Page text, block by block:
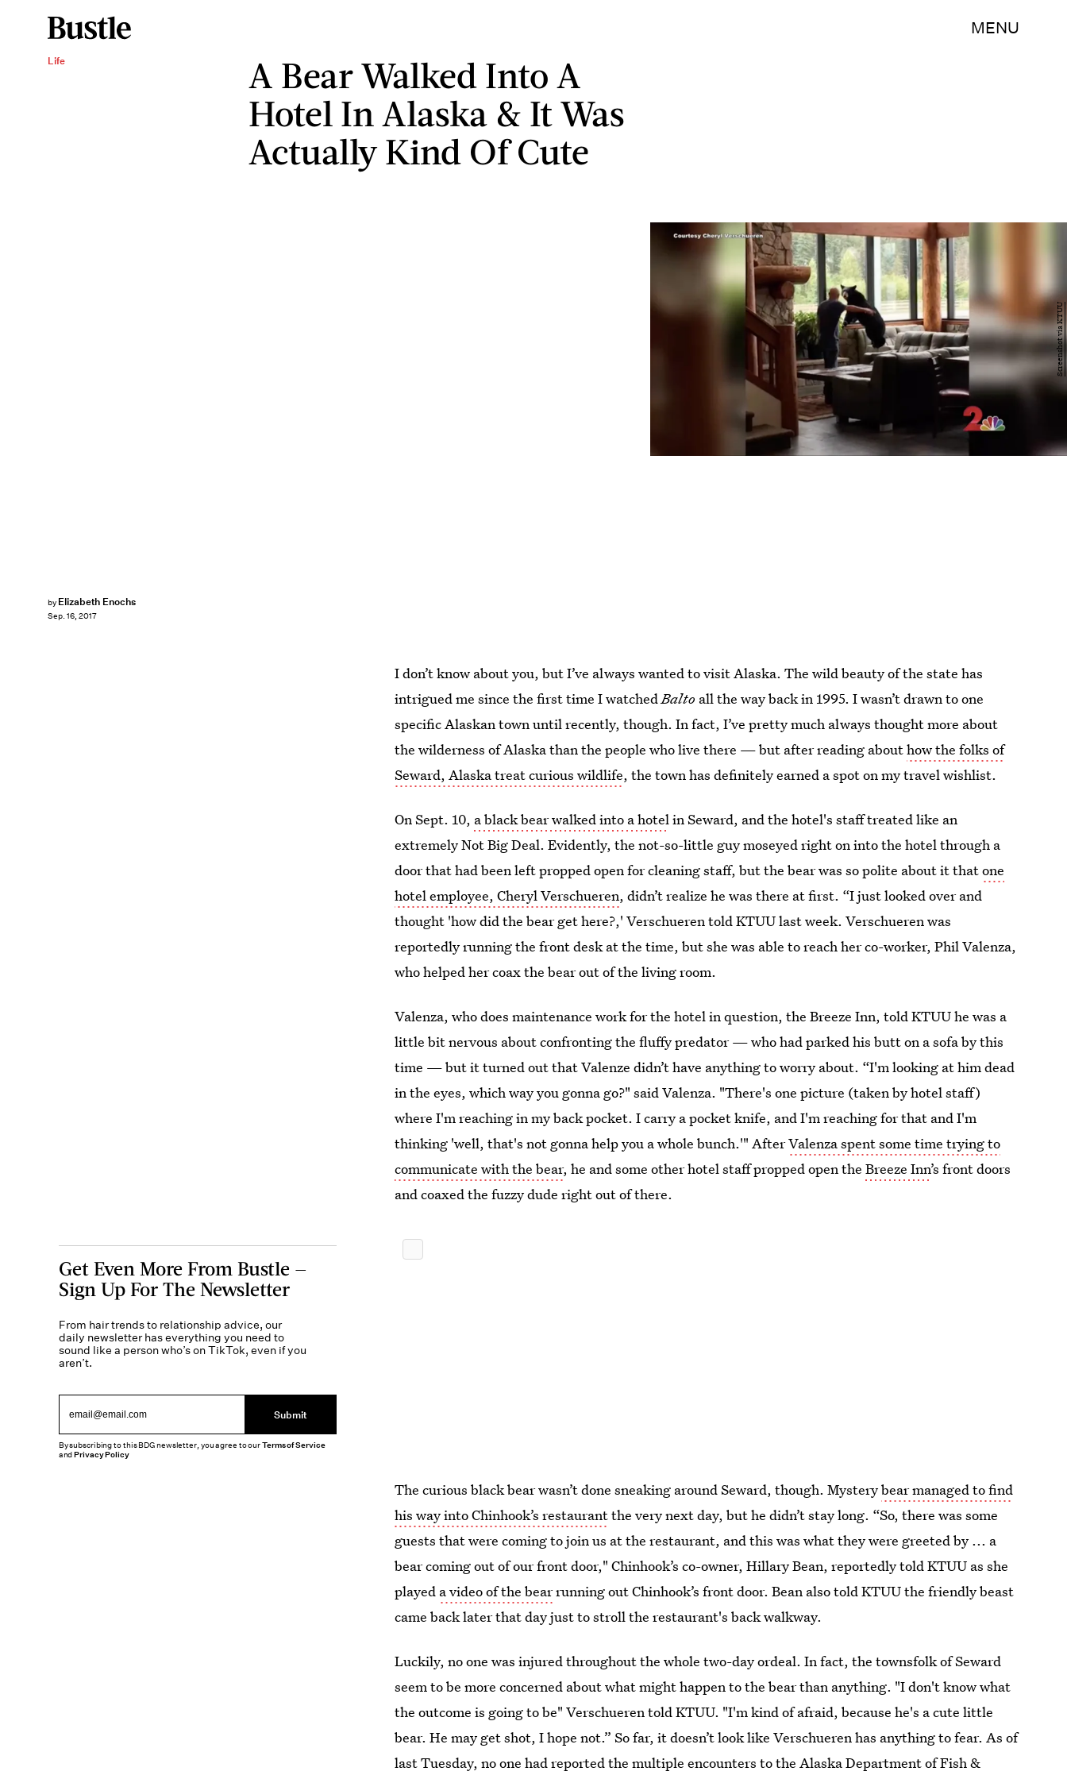
MENU
Life
A Bear Walked Into A
Hotel In Alaska & It Was
Actually Kind Of Cute
by Elizabeth Enochs
Sep. 16, 2017
Screenshot via KTUU
I don’t know about you, but I’ve always wanted to visit Alaska. The wild beauty of the state has
intrigued me since the first time I watchedBalto all the way back in 1995. I wasn’t drawn to one
specific Alaskan town until recently, though. In fact, I’ve pretty much always thought more about
the wilderness of Alaska than the people who live there — but after reading abouthow the folks of
Seward, Alaska treat curious wildlife, the town has definitely earned a spot on my travel wishlist.
On Sept. 10, a black bear walked into a hotelin Seward, and the hotel's staff treated like an
extremely Not Big Deal. Evidently, the not-so-little guy moseyed right on into the hotel through a
door that had been left propped open for cleaning staff, but the bear was so polite about it thatone
hotel employee, Cheryl Verschueren, didn’t realize he was there at first. “I just looked over and
thought 'how did the bear get here?,' Verschueren told KTUU last week. Verschueren was
reportedly running the front desk at the time, but she was able to reach her co-worker, Phil Valenza,
who helped her coax the bear out of the living room.
Valenza, who does maintenance work for the hotel in question, the Breeze Inn, told KTUU he was a
little bit nervous about confronting the fluffy predator — who had parked his butt on a sofa by this
time — but it turned out that Valenze didn’t have anything to worry about. “I'm looking at him dead
in the eyes, which way you gonna go?" said Valenza. "There's one picture (taken by hotel staff)
where I'm reaching in my back pocket. I carry a pocket knife, and I'm reaching for that and I'm
thinking 'well, that's not gonna help you a whole bunch.'" AfterValenza spent some time trying to
communicate with the bear, he and some other hotel staff propped open the Breeze Inn’s front doors
and coaxed the fuzzy dude right out of there.
The curious black bear wasn’t done sneaking around Seward, though. Mysterybear managed to find
his way into Chinhook’s restaurantthe very next day, but he didn’t stay long. “So, there was some
guests that were coming to join us at the restaurant, and this was what they were greeted by ... a
bear coming out of our front door," Chinhook’s co-owner, Hillary Bean, reportedly told KTUU as she
played a video of the bearrunning out Chinhook’s front door. Bean also told KTUU the friendly beast
came back later that day just to stroll the restaurant's back walkway.
Luckily, no one was injured throughout the whole two-day ordeal. In fact, the townsfolk of Seward
seem to be more concerned about what might happen to the bear than anything. "I don't know what
the outcome is going to be" Verschueren told KTUU. "I'm kind of afraid, because he's a cute little
bear. He may get shot, I hope not.” So far, it doesn’t look like Verschueren has anything to fear. As of
last Tuesday, no one had reported the multiple encounters to the Alaska Department of Fish &
Get Even More From Bustle —
Sign Up For The Newsletter
From hair trends to relationship advice, our
daily newsletter has everything you need to
sound like a person who’s on TikTok, even if you
aren’t.
Submit
By subscribing to this BDG newsletter, you agree to ourTerms of Service
andPrivacy Policy